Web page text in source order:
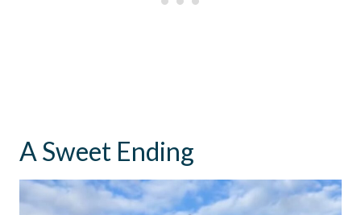
A Sweet Ending